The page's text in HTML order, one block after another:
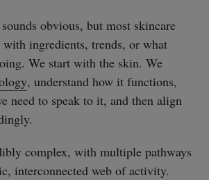
obvious, but most skincare
ingredients, trends, or what
We start with the skin. We
, understand how it functions,
need to speak to it, and then align
complex, with multiple pathways
interconnected web of activity.